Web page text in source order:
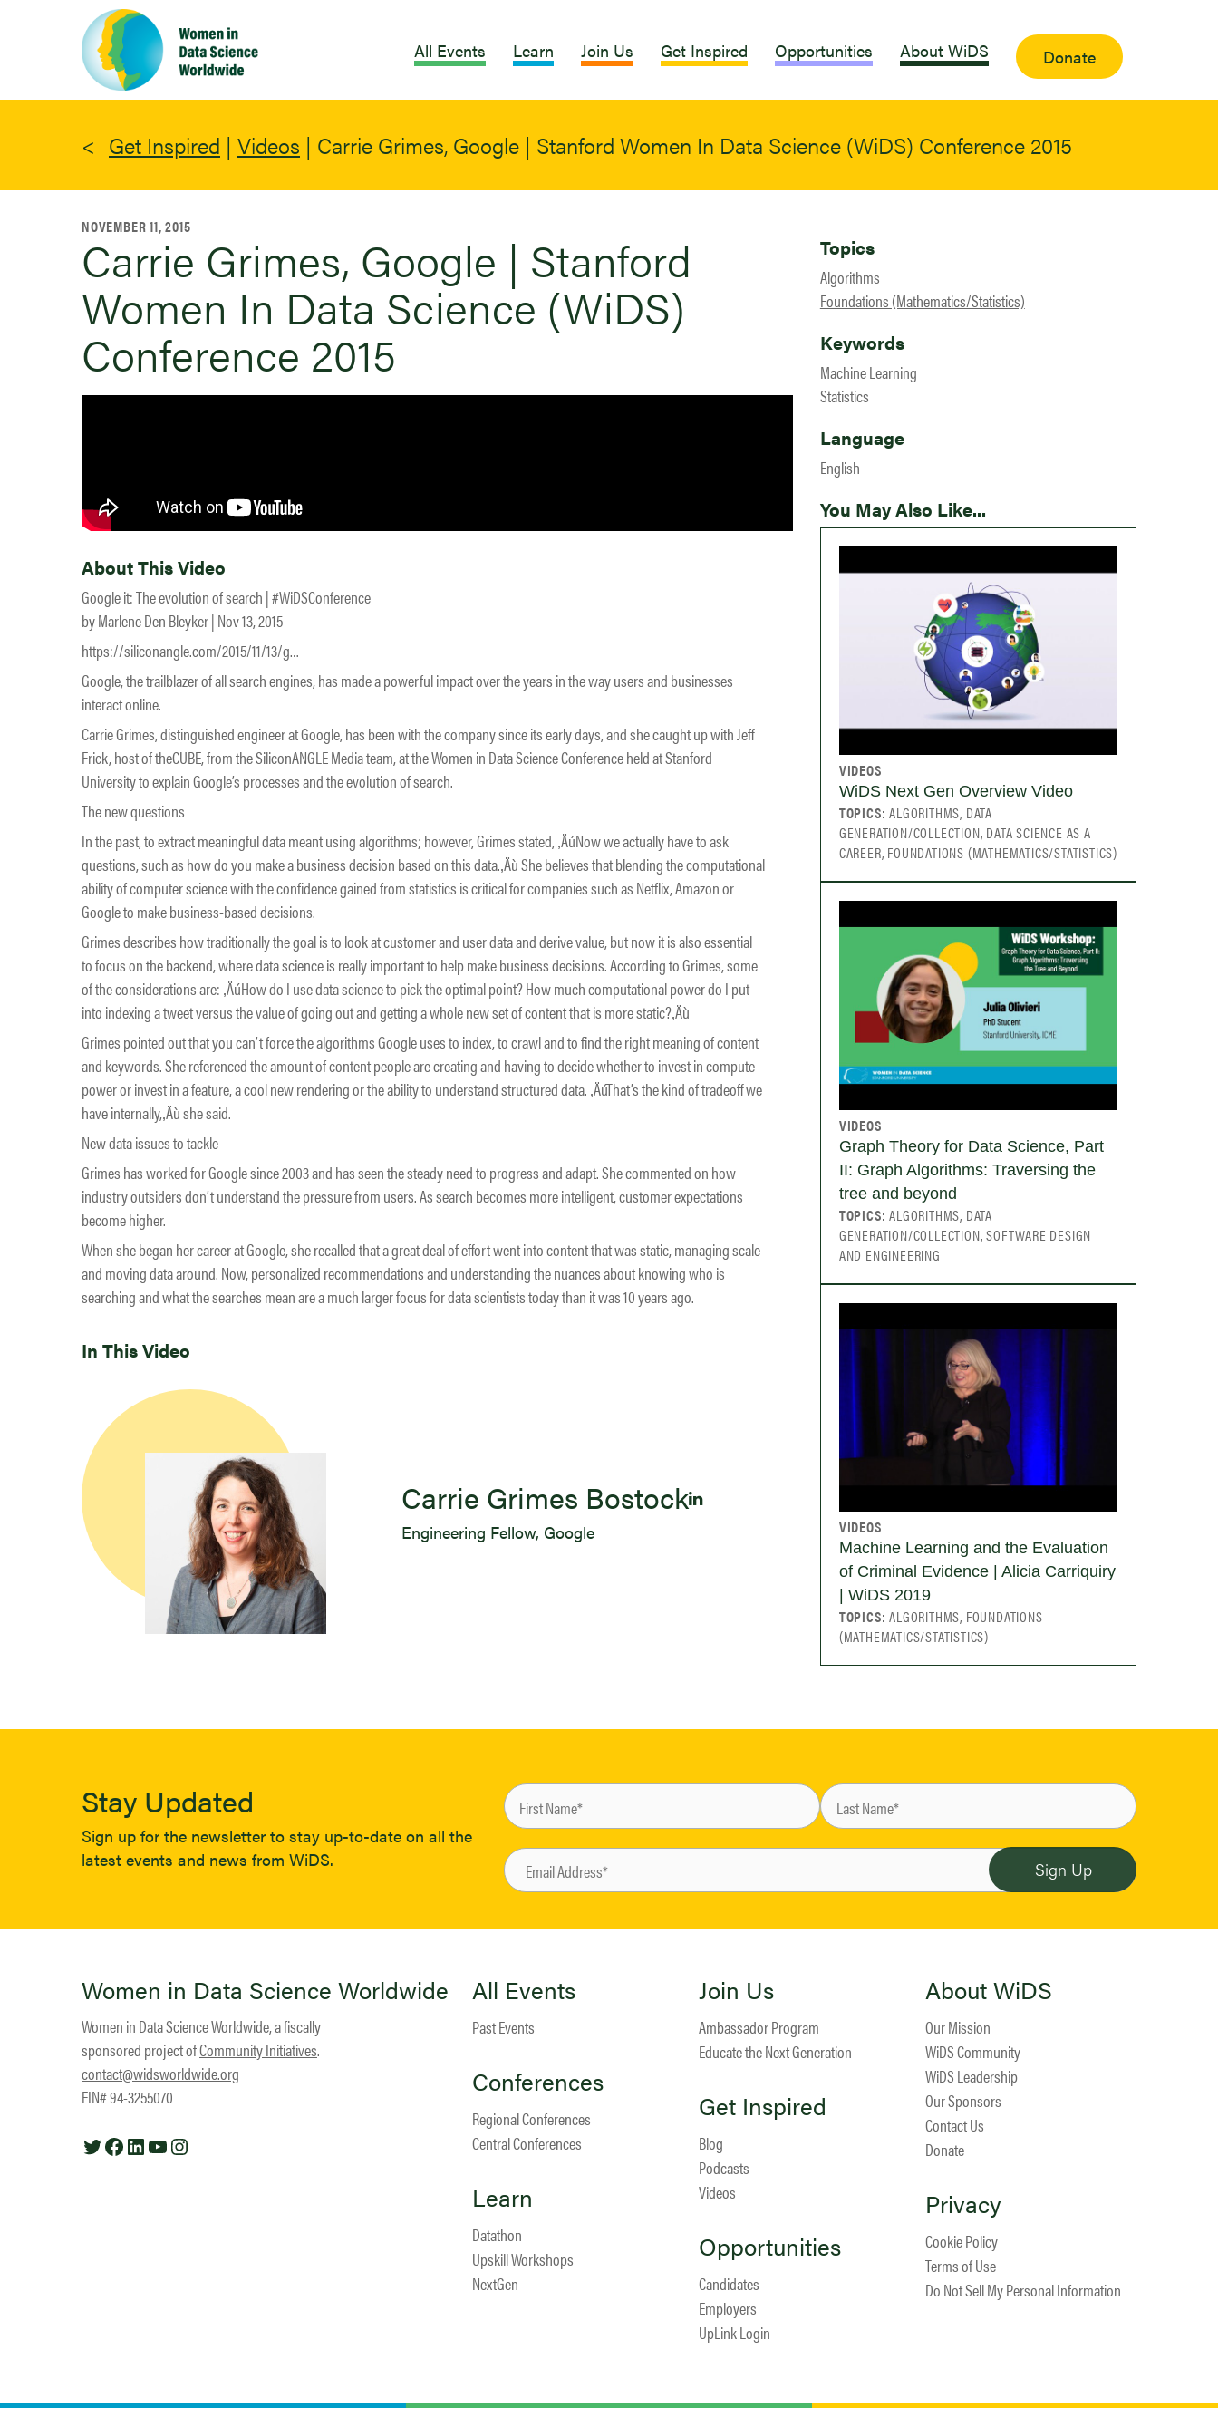
All Events Learn Join Us Get Inspired Opportunities About WiDS Donate
Get Inspired | Videos | Carrie Grimes, Google | Stanford Women In Data Science (WiDS) Conference 2015
NOVEMBER 11, 2015
Carrie Grimes, Google | Stanford
Women In Data Science (WiDS)
Conference 2015
About This Video
Google it: The evolution of search | #WiDSConference
by Marlene Den Bleyker | Nov 13, 2015
https://siliconangle.com/2015/11/13/g…
Google, the trailblazer of all search engines, has made a powerful impact over the years in the way users and businesses
interact online.
Carrie Grimes, distinguished engineer at Google, has been with the company since its early days, and she caught up with Jeff
Frick, host of theCUBE, from the SiliconANGLE Media team, at the Women in Data Science Conference held at Stanford
University to explain Google’s processes and the evolution of search.
The new questions
In the past, to extract meaningful data meant using algorithms; however, Grimes stated, ‚ÄúNow we actually have to ask
questions, such as how do you make a business decision based on this data.‚Äù She believes that blending the computational
ability of computer science with the confidence gained from statistics is critical for companies such as Netflix, Amazon or
Google to make business-based decisions.
Grimes describes how traditionally the goal is to look at customer and user data and derive value, but now it is also essential
to focus on the backend, where data science is really important to help make business decisions. According to Grimes, some
of the considerations are: ‚ÄúHow do I use data science to pick the optimal point? How much computational power do I put
into indexing a tweet versus the value of going out and getting a whole new set of content that is more static?‚Äù
Grimes pointed out that you can’t force the algorithms Google uses to index, to crawl and to find the right meaning of content
and keywords. She referenced the amount of content people are creating and having to decide whether to invest in compute
power or invest in a feature, a cool new rendering or the ability to understand structured data. ‚ÄúThat’s the kind of tradeoff we
have internally,‚Äù she said.
New data issues to tackle
Grimes has worked for Google since 2003 and has seen the steady need to progress and adapt. She commented on how
industry outsiders don’t understand the pressure from users. As search becomes more intelligent, customer expectations
become higher.
When she began her career at Google, she recalled that a great deal of effort went into content that was static, managing scale
and moving data around. Now, personalized recommendations and understanding the nuances about knowing who is
searching and what the searches mean are a much larger focus for data scientists today than it was 10 years ago.
In This Video
Carrie Grimes Bostock
Engineering Fellow, Google
Topics
Algorithms
Foundations (Mathematics/Statistics)
Keywords
Machine Learning
Statistics
Language
English
You May Also Like...
VIDEOS
WiDS Next Gen Overview Video
TOPICS:ALGORITHMS, DATA
GENERATION/COLLECTION, DATA SCIENCE AS A
CAREER, FOUNDATIONS (MATHEMATICS/STATISTICS)
VIDEOS
Graph Theory for Data Science, Part
II: Graph Algorithms: Traversing the
tree and beyond
TOPICS:ALGORITHMS, DATA
GENERATION/COLLECTION, SOFTWARE DESIGN
AND ENGINEERING
VIDEOS
Machine Learning and the Evaluation
of Criminal Evidence | Alicia Carriquiry
| WiDS 2019
TOPICS:ALGORITHMS, FOUNDATIONS
(MATHEMATICS/STATISTICS)
Stay Updated
Sign up for the newsletter to stay up-to-date on all the
latest events and news from WiDS.
Women in Data Science Worldwide
Women in Data Science Worldwide, a fiscally
sponsored project ofCommunity Initiatives.
contact@widsworldwide.org
EIN# 94-3255070
TwitterFacebook
LinkedIn
YouTube
All Events
Past Events
Conferences
Regional Conferences
Central Conferences
Learn
Datathon
Upskill Workshops
NextGen
Join Us
Ambassador Program
Educate the Next Generation
Get Inspired
Blog
Podcasts
Videos
Opportunities
Candidates
Employers
UpLink Login
About WiDS
Our Mission
WiDS Community
WiDS Leadership
Our Sponsors
Contact Us
Donate
Privacy
Cookie Policy
Terms of Use
Do Not Sell My Personal Information